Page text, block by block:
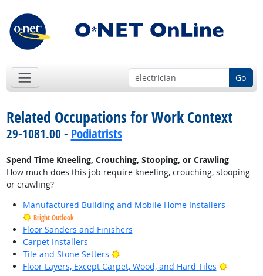
Go
Related Occupations for Work Context
29-1081.00 - Podiatrists
Spend Time Kneeling, Crouching, Stooping, or Crawling—
How much does this job require kneeling, crouching, stooping
or crawling?
Manufactured Building and Mobile Home Installers
Bright Outlook
Floor Sanders and Finishers
Carpet Installers
Tile and Stone Setters
Bright Outlook
Floor Layers, Except Carpet, Wood, and Hard Tiles
Bright